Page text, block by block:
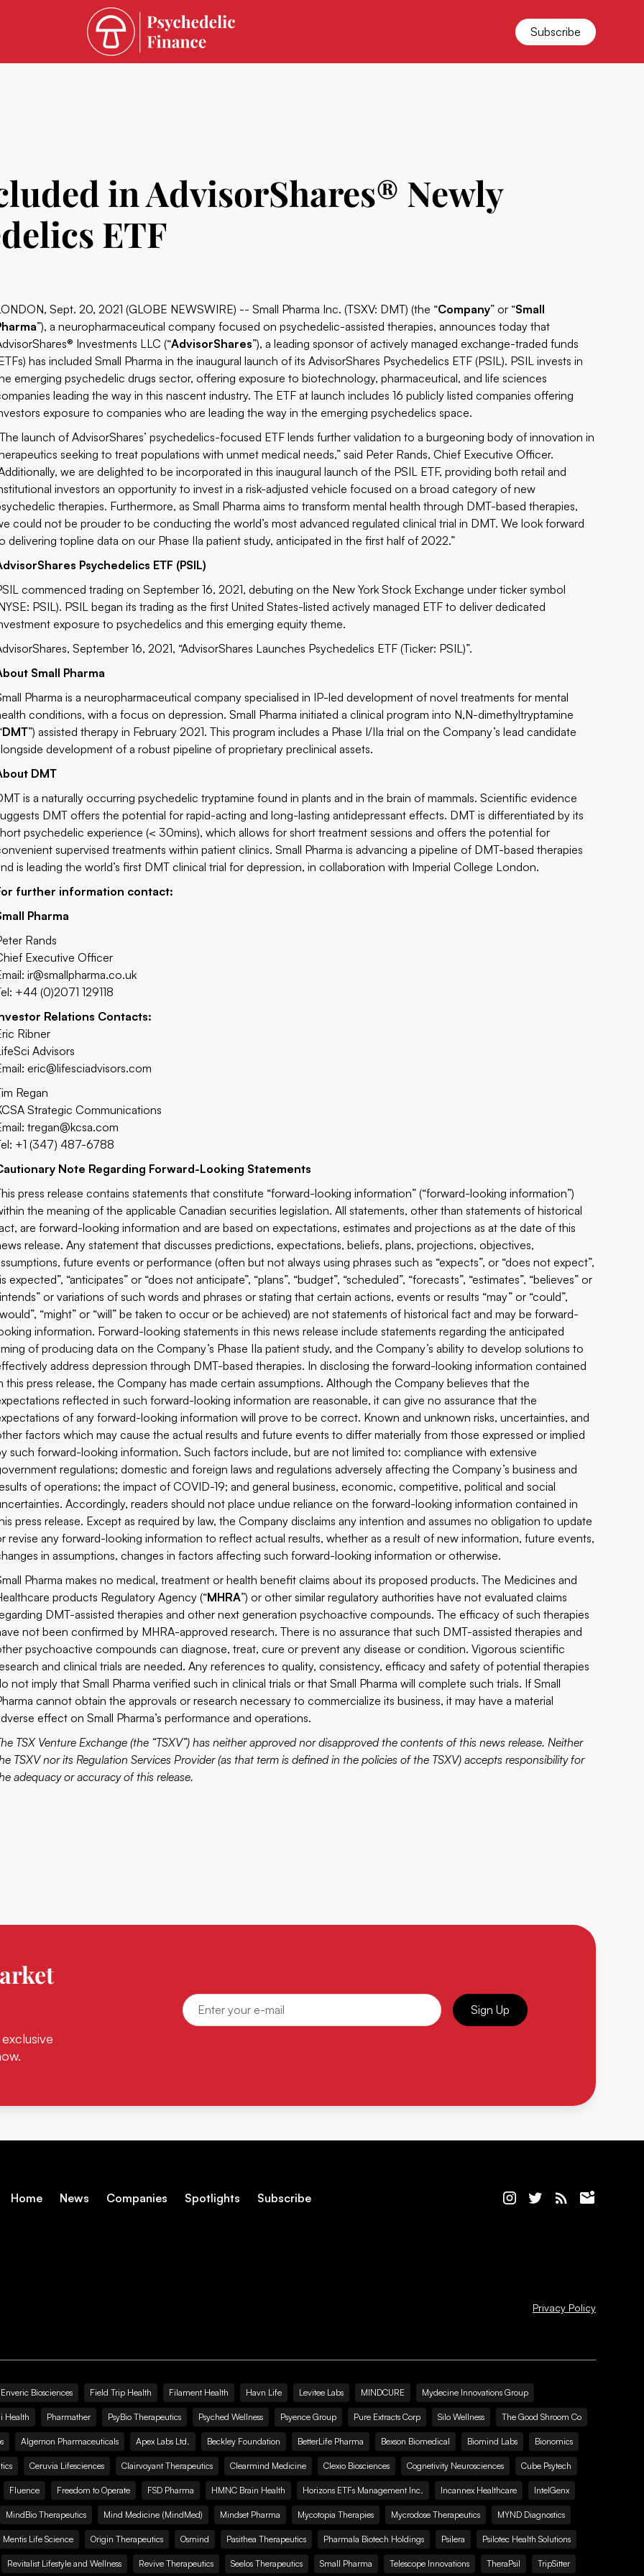
Subscribe
in AdvisorShares® Newly
ETF
Sept. 20, 2021 (GLOBE NEWSWIRE) -- Small Pharma Inc. (TSXV: DMT) (the “Company” or “Small
”), a neuropharmaceutical company focused on psychedelic-assisted therapies, announces today that
Investments LLC (“AdvisorShares”), a leading sponsor of actively managed exchange-traded funds
has included Small Pharma in the inaugural launch of its AdvisorShares Psychedelics ETF (PSIL). PSIL invests in
emerging psychedelic drugs sector, offering exposure to biotechnology, pharmaceutical, and life sciences
leading the way in this nascent industry. The ETF at launch includes 16 publicly listed companies offering
exposure to companies who are leading the way in the emerging psychedelics space.
launch of AdvisorShares’ psychedelics-focused ETF lends further validation to a burgeoning body of innovation in
seeking to treat populations with unmet medical needs,” said Peter Rands, Chief Executive Officer.
we are delighted to be incorporated in this inaugural launch of the PSIL ETF, providing both retail and
investors an opportunity to invest in a risk-adjusted vehicle focused on a broad category of new
therapies. Furthermore, as Small Pharma aims to transform mental health through DMT-based therapies,
could not be prouder to be conducting the world’s most advanced regulated clinical trial in DMT. We look forward
delivering topline data on our Phase IIa patient study, anticipated in the first half of 2022.”
Psychedelics ETF (PSIL)
commenced trading on September 16, 2021, debuting on the New York Stock Exchange under ticker symbol
PSIL). PSIL began its trading as the first United States-listed actively managed ETF to deliver dedicated
exposure to psychedelics and this emerging equity theme.
September 16, 2021, “AdvisorShares Launches Psychedelics ETF (Ticker: PSIL)”.
Small Pharma
Pharma is a neuropharmaceutical company specialised in IP-led development of novel treatments for mental
conditions, with a focus on depression. Small Pharma initiated a clinical program into N,N-dimethyltryptamine
DMT”) assisted therapy in February 2021. This program includes a Phase I/IIa trial on the Company’s lead candidate
development of a robust pipeline of proprietary preclinical assets.
DMT
is a naturally occurring psychedelic tryptamine found in plants and in the brain of mammals. Scientific evidence
DMT offers the potential for rapid-acting and long-lasting antidepressant effects. DMT is differentiated by its
psychedelic experience (< 30mins), which allows for short treatment sessions and offers the potential for
supervised treatments within patient clinics. Small Pharma is advancing a pipeline of DMT-based therapies
is leading the world’s first DMT clinical trial for depression, in collaboration with Imperial College London.
further information contact:
Pharma
Rands
Executive Officer
ir@smallpharma.co.uk
+44 (0)2071 129118
Relations Contacts:
Ribner
Advisors
eric@lifesciadvisors.com
Regan
Strategic Communications
tregan@kcsa.com
+1 (347) 487-6788
Note Regarding Forward-Looking Statements
press release contains statements that constitute “forward-looking information” (“forward-looking information”)
the meaning of the applicable Canadian securities legislation. All statements, other than statements of historical
are forward-looking information and are based on expectations, estimates and projections as at the date of this
release. Any statement that discusses predictions, expectations, beliefs, plans, projections, objectives,
future events or performance (often but not always using phrases such as “expects”, or “does not expect”,
expected”, “anticipates” or “does not anticipate”, “plans”, “budget”, “scheduled”, “forecasts”, “estimates”, “believes” or
or variations of such words and phrases or stating that certain actions, events or results “may” or “could”,
“might” or “will” be taken to occur or be achieved) are not statements of historical fact and may be forward-
information. Forward-looking statements in this news release include statements regarding the anticipated
of producing data on the Company’s Phase IIa patient study, and the Company’s ability to develop solutions to
address depression through DMT-based therapies. In disclosing the forward-looking information contained
this press release, the Company has made certain assumptions. Although the Company believes that the
reflected in such forward-looking information are reasonable, it can give no assurance that the
of any forward-looking information will prove to be correct. Known and unknown risks, uncertainties, and
factors which may cause the actual results and future events to differ materially from those expressed or implied
such forward-looking information. Such factors include, but are not limited to: compliance with extensive
regulations; domestic and foreign laws and regulations adversely affecting the Company’s business and
of operations; the impact of COVID-19; and general business, economic, competitive, political and social
Accordingly, readers should not place undue reliance on the forward-looking information contained in
press release. Except as required by law, the Company disclaims any intention and assumes no obligation to update
revise any forward-looking information to reflect actual results, whether as a result of new information, future events,
in assumptions, changes in factors affecting such forward-looking information or otherwise.
Pharma makes no medical, treatment or health benefit claims about its proposed products. The Medicines and
products Regulatory Agency (“MHRA”) or other similar regulatory authorities have not evaluated claims
DMT-assisted therapies and other next generation psychoactive compounds. The efficacy of such therapies
not been confirmed by MHRA-approved research. There is no assurance that such DMT-assisted therapies and
psychoactive compounds can diagnose, treat, cure or prevent any disease or condition. Vigorous scientific
and clinical trials are needed. Any references to quality, consistency, efficacy and safety of potential therapies
not imply that Small Pharma verified such in clinical trials or that Small Pharma will complete such trials. If Small
cannot obtain the approvals or research necessary to commercialize its business, it may have a material
effect on Small Pharma’s performance and operations.
TSX Venture Exchange (the “TSXV”) has neither approved nor disapproved the contents of this news release. Neither
TSXV nor its Regulation Services Provider (as that term is defined in the policies of the TSXV) accepts responsibility for
adequacy or accuracy of this release.
Sign Up
Home News Companies Spotlights Subscribe
Privacy Policy
Enveric Biosciences Field Trip Health Filament Health Havn Life Levitee Labs MINDCURE Mydecine Innovations Group
Health Pharmather PsyBio Therapeutics Psyched Wellness Psyence Group Pure Extracts Corp Silo Wellness The Good Shroom Co
Algernon Pharmaceuticals Apex Labs Ltd. Beckley Foundation BetterLife Pharma Bexson Biomedical Biomind Labs Bionomics
Ceruvia Lifesciences Clairvoyant Therapeutics Clearmind Medicine Clexio Biosciences Cognetivity Neurosciences Cube Psytech
Fluence Freedom to Operate FSD Pharma HMNC Brain Health Horizons ETFs Management Inc. Incannex Healthcare IntelGenx
MindBio Therapeutics Mind Medicine (MindMed) Mindset Pharma Mycotopia Therapies Mycrodose Therapeutics MYND Diagnostics
Mentis Life Science Origin Therapeutics Osmind Pasithea Therapeutics Pharmala Biotech Holdings Psilera Psilotec Health Solutions
Revitalist Lifestyle and Wellness Revive Therapeutics Seelos Therapeutics Small Pharma Telescope Innovations TheraPsil TripSitter